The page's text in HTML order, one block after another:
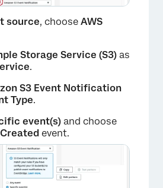
×
source, choose AWS
Storage Service (S3) as
.
S3 Event Notification
Type.
event(s) and choose
event.